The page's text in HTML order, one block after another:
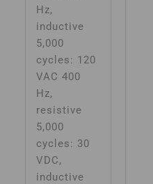
Hz,
inductive
5,000
cycles: 120
VAC 400
Hz,
resistive
5,000
cycles: 30
VDC,
inductive